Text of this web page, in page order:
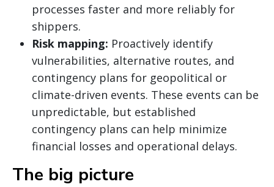
processes faster and more reliably for
shippers.
Risk mapping: Proactively identify
vulnerabilities, alternative routes, and
contingency plans for geopolitical or
climate-driven events. These events can be
unpredictable, but established
contingency plans can help minimize
financial losses and operational delays.
The big picture